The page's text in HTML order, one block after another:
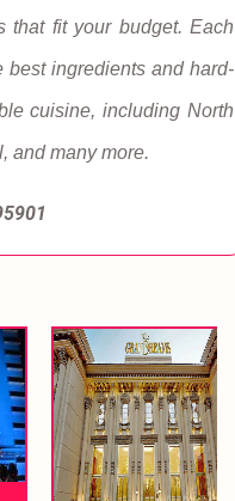
that fit your budget. Each
best ingredients and hard-
cuisine, including North
and many more.